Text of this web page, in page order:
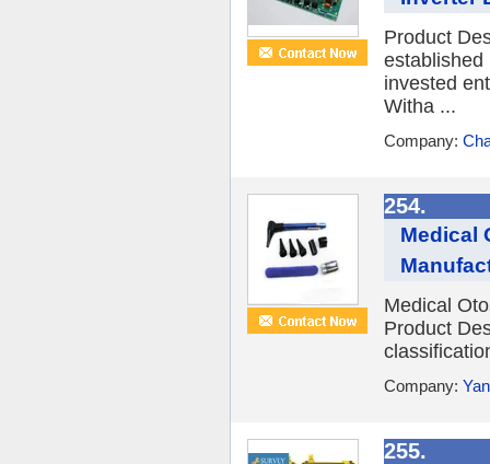
Product
established
invested
Witha ...
Company:
254.
Medical
Medical
Product
Company:
255.